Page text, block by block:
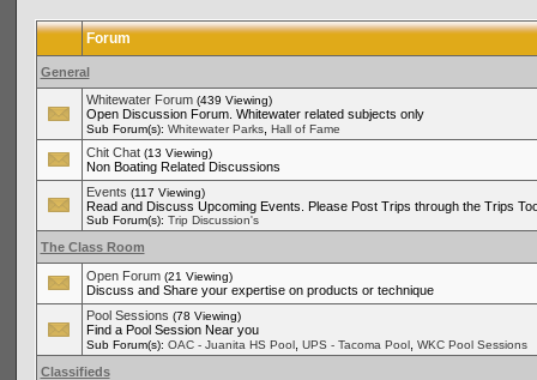
Forum
General
Whitewater Forum (439 Viewing)
Open Discussion Forum. Whitewater related subjects only
Sub Forum(s): Whitewater Parks, Hall of Fame
Chit Chat (13 Viewing)
Non Boating Related Discussions
Events (117 Viewing)
Read and Discuss Upcoming Events. Please Post Trips through the Trips
Sub Forum(s): Trip Discussion's
The Class Room
Open Forum (21 Viewing)
Discuss and Share your expertise on products or technique
Pool Sessions (78 Viewing)
Find a Pool Session Near you
Sub Forum(s): OAC - Juanita HS Pool, UPS - Tacoma Pool, WKC Pool Sessions
Classifieds